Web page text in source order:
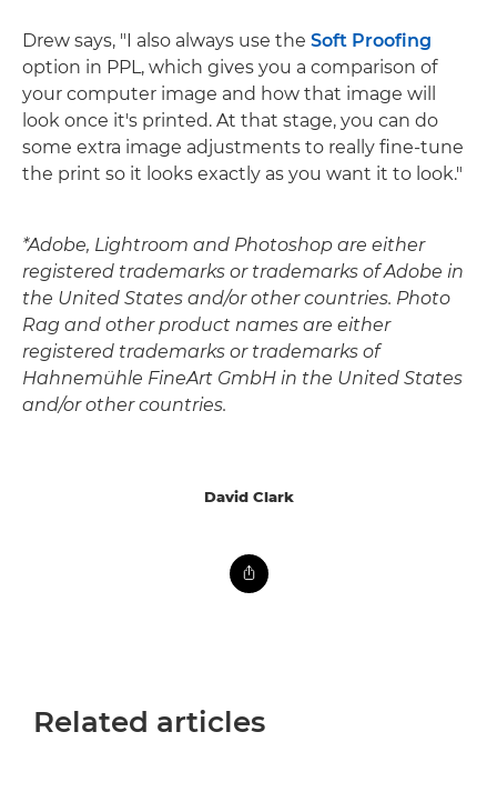
Drew says, "I also always use the Soft Proofing
option in PPL, which gives you a comparison of
your computer image and how that image will
look once it's printed. At that stage, you can do
some extra image adjustments to really fine-tune
the print so it looks exactly as you want it to look."
*Adobe, Lightroom and Photoshop are either
registered trademarks or trademarks of Adobe in
the United States and/or other countries. Photo
Rag and other product names are either
registered trademarks or trademarks of
Hahnemühle FineArt GmbH in the United States
and/or other countries.
David Clark
Related articles